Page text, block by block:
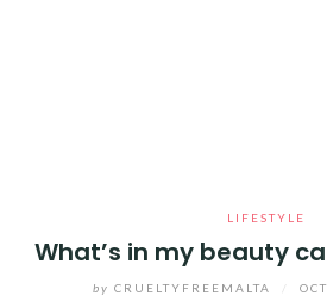
LIFESTYLE
What’s in my beauty
by CRUELTYFREEMALTA